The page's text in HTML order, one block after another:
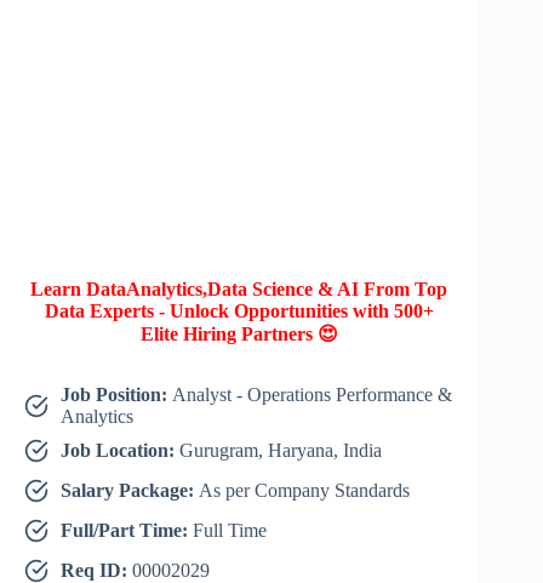
Learn DataAnalytics,Data Science & AI From Top
Data Experts - Unlock Opportunities with 500+
Elite Hiring Partners 😍
Job Position: Analyst - Operations Performance &
Analytics
Job Location: Gurugram, Haryana, India
Salary Package: As per Company Standards
Full/Part Time: Full Time
Req ID: 00002029